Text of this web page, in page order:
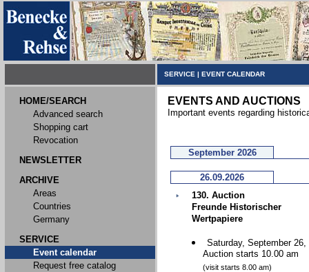
SERVICE | EVENT CALENDAR
HOME/SEARCH
Advanced search
Shopping cart
Revocation
NEWSLETTER
ARCHIVE
Areas
Countries
Germany
SERVICE
Event calendar
Request free catalog
EVENTS AND AUCTIONS
Important events regarding
September 2026
26.09.2026
130. Auction
Freunde Historischer
Wertpapiere
Saturday, September 26,
Auction starts 10.00 am
(visit starts 8.00 am)